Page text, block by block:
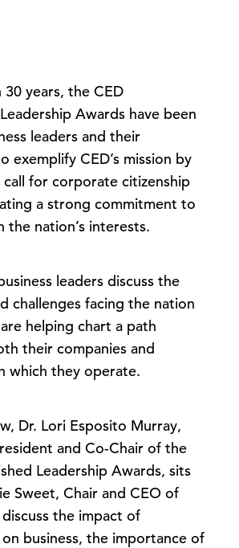
years, the CED
Awards have been
leaders and their
exemplify CED’s mission by
for corporate citizenship
a strong commitment to
the nation’s interests.
leaders discuss the
challenges facing the nation
helping chart a path
their companies and
which they operate.
Dr. Lori Esposito Murray,
and Co-Chair of the
Leadership Awards, sits
Sweet, Chair and CEO of
the impact of
business, the importance of